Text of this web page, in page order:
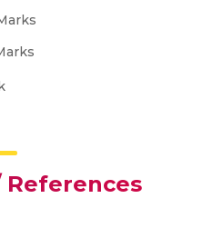
References